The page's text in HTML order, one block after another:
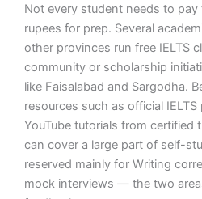
Not every student needs to
rupees for prep. Several
other provinces run free IELTS
community or scholarship
like Faisalabad and Sargodha.
resources such as official
YouTube tutorials from certified
can cover a large part of self-
reserved mainly for Writing
mock interviews — the two